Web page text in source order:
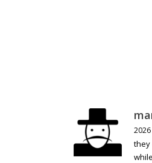
they